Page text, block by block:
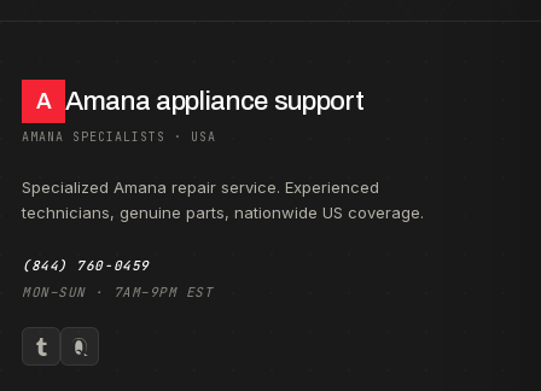
A Amana appliance support
AMANA SPECIALISTS · USA
Specialized Amana repair service. Experienced
technicians, genuine parts, nationwide US coverage.
(844) 760-0459
MON–SUN · 7AM–9PM EST